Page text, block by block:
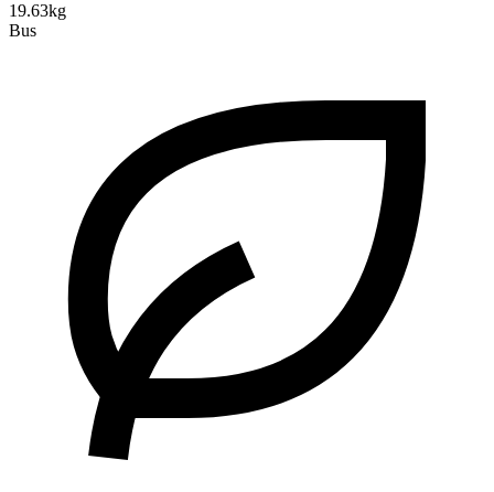
19.63kg
Bus